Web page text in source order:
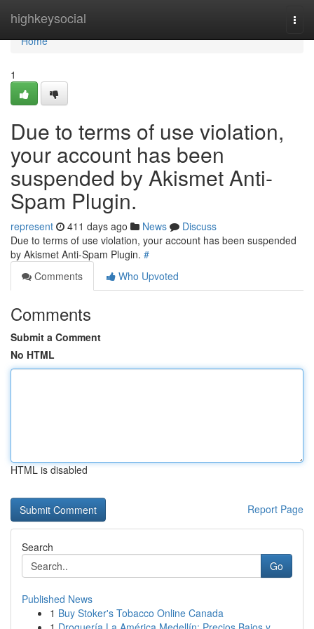
highkeysocial
Home
Home
1
Due to terms of use violation,
your account has been
suspended by Akismet Anti-
Spam Plugin.
represent 411 days ago News
Discuss
Due to terms of use violation, your account has been suspended
by Akismet Anti-Spam Plugin. #
Comments
Who Upvoted
Comments
Submit a Comment
No HTML
HTML is disabled
Report Page
Search
Go
Published News
1 Buy Stoker's Tobacco Online Canada